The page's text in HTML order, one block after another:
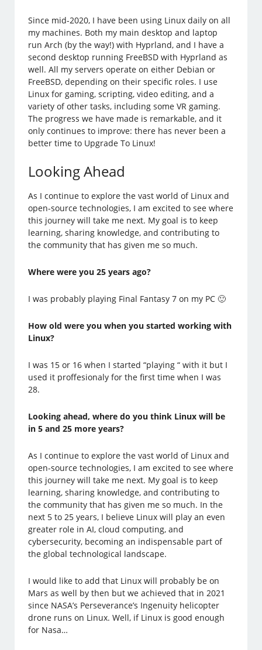
Since mid-2020, I have been using Linux daily on all
my machines. Both my main desktop and laptop
run Arch (by the way!) with Hyprland, and I have a
second desktop running FreeBSD with Hyprland as
well. All my servers operate on either Debian or
FreeBSD, depending on their specific roles. I use
Linux for gaming, scripting, video editing, and a
variety of other tasks, including some VR gaming.
The progress we have made is remarkable, and it
only continues to improve: there has never been a
better time to Upgrade To Linux!
Looking Ahead
As I continue to explore the vast world of Linux and
open-source technologies, I am excited to see where
this journey will take me next. My goal is to keep
learning, sharing knowledge, and contributing to
the community that has given me so much.
Where were you 25 years ago?
I was probably playing Final Fantasy 7 on my PC 🙂
How old were you when you started working with
Linux?
I was 15 or 16 when I started “playing “ with it but I
used it proffesionaly for the first time when I was
28.
Looking ahead, where do you think Linux will be
in 5 and 25 more years?
As I continue to explore the vast world of Linux and
open-source technologies, I am excited to see where
this journey will take me next. My goal is to keep
learning, sharing knowledge, and contributing to
the community that has given me so much. In the
next 5 to 25 years, I believe Linux will play an even
greater role in AI, cloud computing, and
cybersecurity, becoming an indispensable part of
the global technological landscape.
I would like to add that Linux will probably be on
Mars as well by then but we achieved that in 2021
since NASA’s Perseverance’s Ingenuity helicopter
drone runs on Linux. Well, if Linux is good enough
for Nasa…